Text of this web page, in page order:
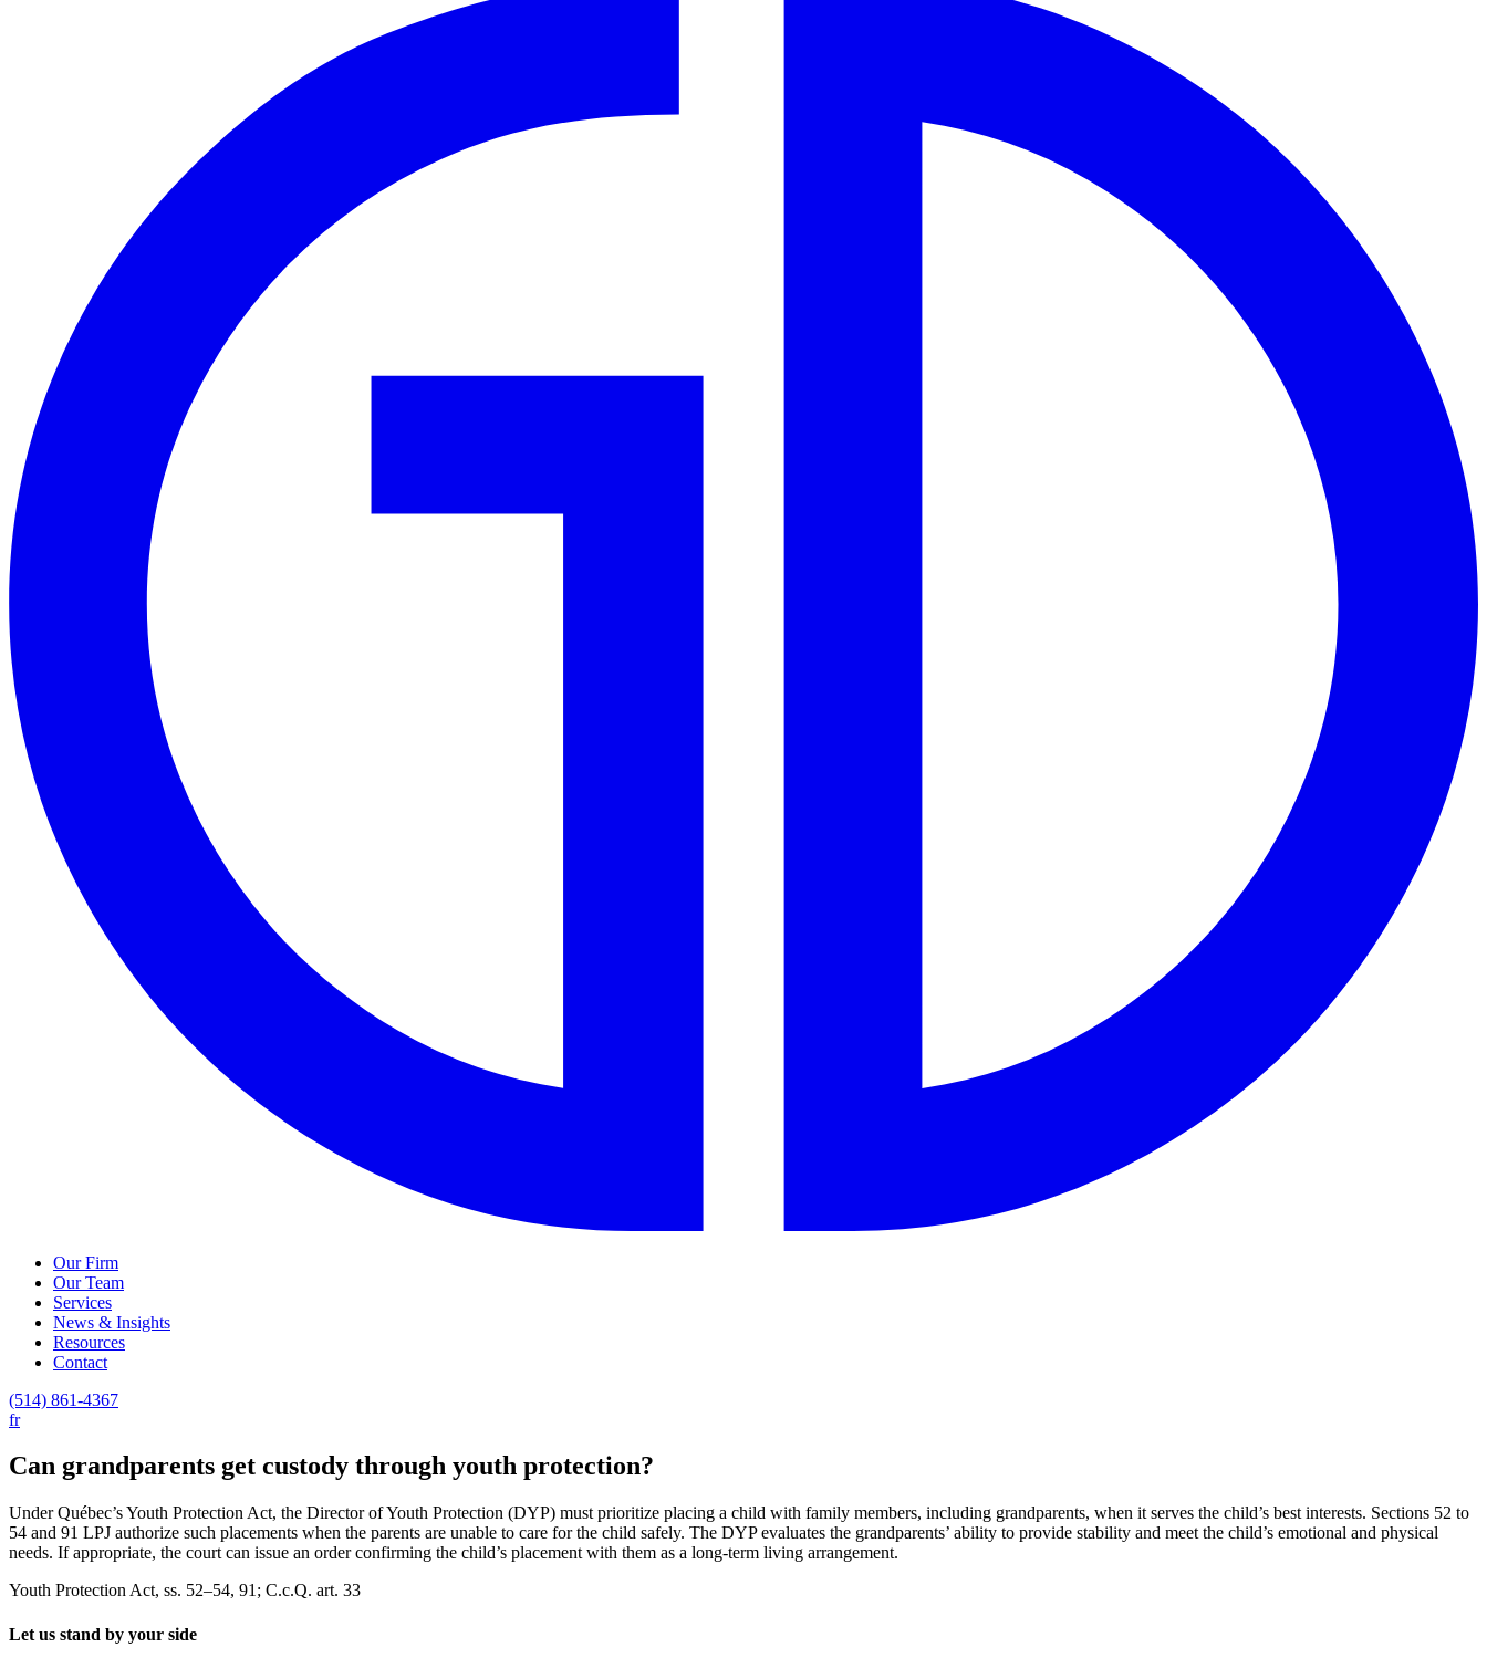
Our Firm
Our Team
Services
News & Insights
Resources
Contact
(514) 861-4367
fr
Can grandparents get custody through youth protection?
Under Québec’s Youth Protection Act, the Director of Youth Protection (DYP) must prioritize placing a child with family members, including grandparents, when it serves the child’s best interests. Sections 52 to
54 and 91 LPJ authorize such placements when the parents are unable to care for the child safely. The DYP evaluates the grandparents’ ability to provide stability and meet the child’s emotional and physical
needs. If appropriate, the court can issue an order confirming the child’s placement with them as a long-term living arrangement.
Youth Protection Act, ss. 52–54, 91; C.c.Q. art. 33
Let us stand by your side